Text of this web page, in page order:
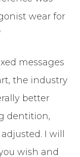
wear for
messages
the industry
better
dentition,
I will
wish and